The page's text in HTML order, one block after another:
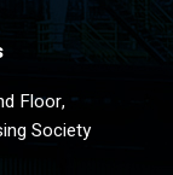
Floor,
Society